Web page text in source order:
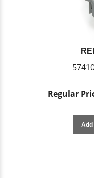
Regular
Add